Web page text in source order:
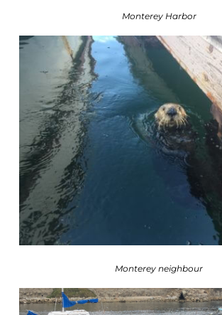
Monterey Harbor
Monterey neighbour